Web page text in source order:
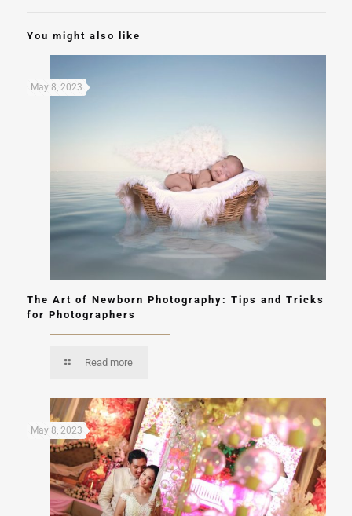
You might also like
May 8, 2023
The Art of Newborn Photography: Tips and Tricks
for Photographers
Read more
May 8, 2023